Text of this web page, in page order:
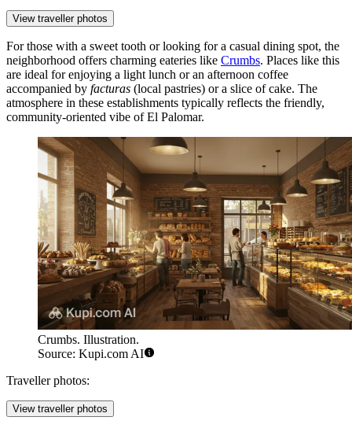
View traveller photos
For those with a sweet tooth or looking for a casual dining spot, the
neighborhood offers charming eateries like Crumbs. Places like this
are ideal for enjoying a light lunch or an afternoon coffee
accompanied by facturas (local pastries) or a slice of cake. The
atmosphere in these establishments typically reflects the friendly,
community-oriented vibe of El Palomar.
Crumbs. Illustration.
Source: Kupi.com AI
Traveller photos:
View traveller photos